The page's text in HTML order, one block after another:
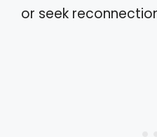
or seek